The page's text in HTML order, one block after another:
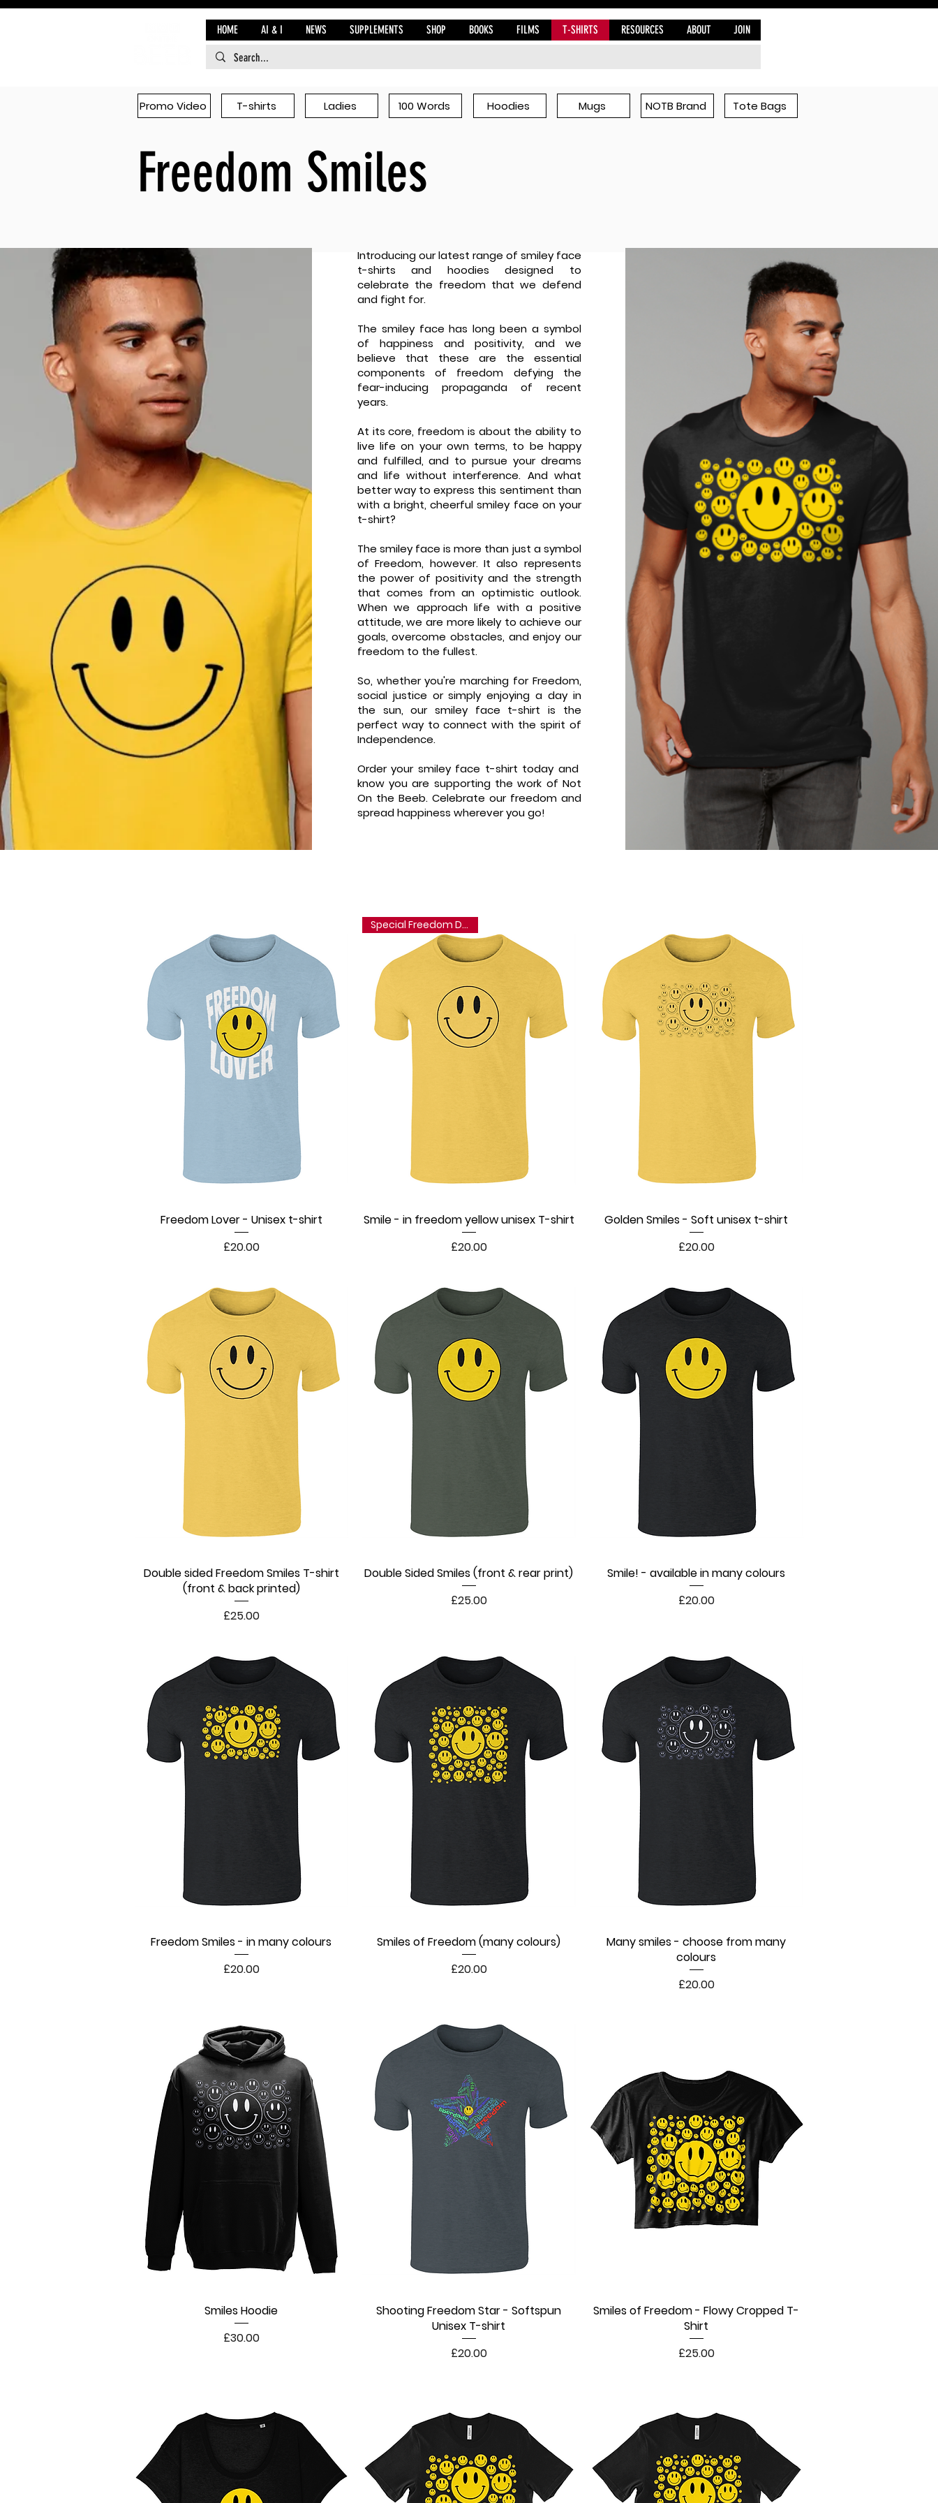
HOME AI & I NEWS SUPPLEMENTS SHOP BOOKS FILMS T-SHIRTS RESOURCES ABOUT JOIN
Promo Video T-shirts Ladies 100 Words Hoodies Mugs NOTB Brand Tote Bags
Freedom Smiles
Introducing our latest range of smiley face
t-shirts and hoodies designed to
celebrate the freedom that we defend
and fight for.
The smiley face has long been a symbol
of happiness and positivity, and we
believe that these are the essential
components of freedom defying the
fear-inducing propaganda of recent
years.
At its core, freedom is about the ability to
live life on your own terms, to be happy
and fulfilled, and to pursue your dreams
and life without interference. And what
better way to express this sentiment than
with a bright, cheerful smiley face on your
t-shirt?
The smiley face is more than just a symbol
of Freedom, however. It also represents
the power of positivity and the strength
that comes from an optimistic outlook.
When we approach life with a positive
attitude, we are more likely to achieve our
goals, overcome obstacles, and enjoy our
freedom to the fullest.
So, whether you're marching for Freedom,
social justice or simply enjoying a day in
the sun, our smiley face t-shirt is the
perfect way to connect with the spirit of
Independence.
Order your smiley face t-shirt today and
know you are supporting the work of Not
On the Beeb. Celebrate our freedom and
spread happiness wherever you go!
Quick View
Freedom Lover - Unisex t-shirt
Price
£20.00
Quick View
Special Freedom Discount
Smile - in freedom yellow unisex T-shirt
Price
£20.00
Quick View
Golden Smiles - Soft unisex t-shirt
Price
£20.00
Quick View
Double sided Freedom Smiles T-shirt
(front & back printed)
Price
£25.00
Quick View
Double Sided Smiles (front & rear print)
Price
£25.00
Quick View
Smile! - available in many colours
Price
£20.00
Quick View
Freedom Smiles - in many colours
Price
£20.00
Quick View
Smiles of Freedom (many colours)
Price
£20.00
Quick View
Many smiles - choose from many
colours
Price
£20.00
Quick View
Smiles Hoodie
Price
£30.00
Quick View
Shooting Freedom Star - Softspun
Unisex T-shirt
Price
£20.00
Quick View
Smiles of Freedom - Flowy Cropped T-
Shirt
Price
£25.00